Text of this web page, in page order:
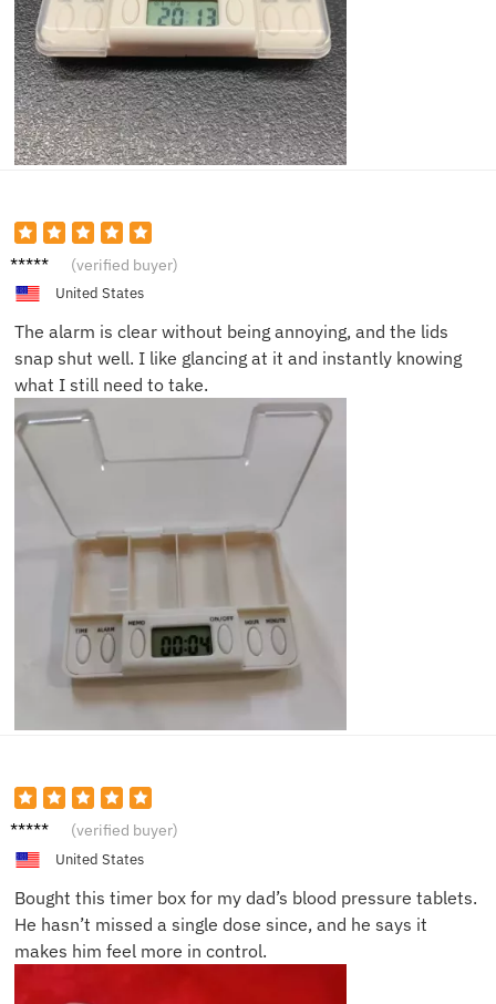
Thoma
(verified buyer)
United States
The alarm is clear without being annoying, and the lids
snap shut well. I like glancing at it and instantly knowing
what I still need to take.
James
(verified buyer)
United States
Bought this timer box for my dad’s blood pressure tablets.
He hasn’t missed a single dose since, and he says it
makes him feel more in control.